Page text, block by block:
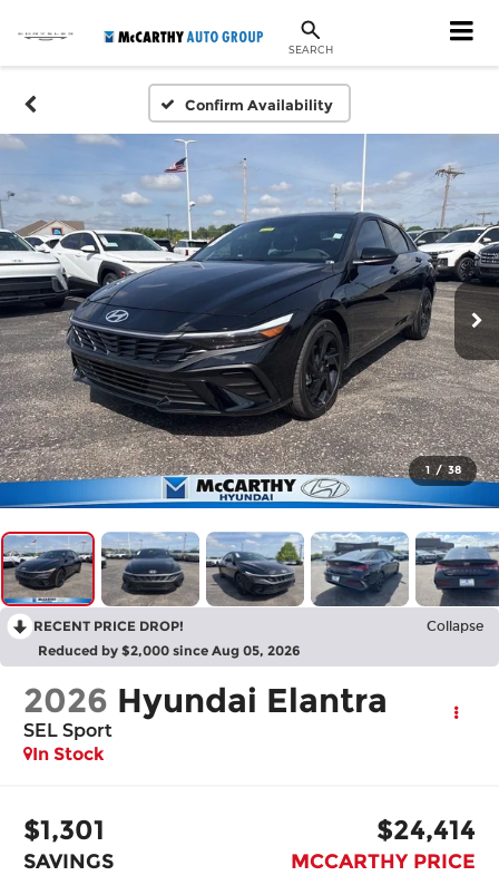
SEARCH
Confirm Availability
1 / 38
RECENT PRICE DROP! Collapse
Reduced by $2,000 since Aug 05, 2026
2026 Hyundai Elantra
SEL Sport
In Stock
$1,301
SAVINGS
$24,414
MCCARTHY PRICE